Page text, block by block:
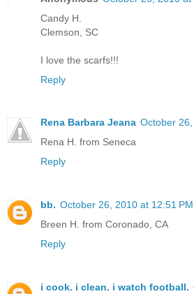
Candy H.
Clemson, SC
I love the scarfs!!!
Reply
Rena Barbara Jeana October
Rena H. from Seneca
Reply
bb. October 26, 2010 at 12:51 PM
Breen H. from Coronado, CA
Reply
i cook. i clean. i watch football.